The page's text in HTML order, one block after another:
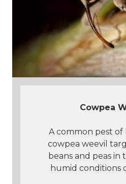
Cowpea
A common pest of
cowpea weevil
beans and peas in
humid conditions